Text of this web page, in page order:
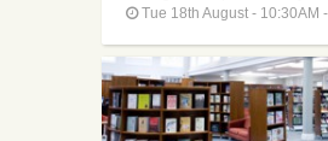
Tue 18th August - 10:30AM